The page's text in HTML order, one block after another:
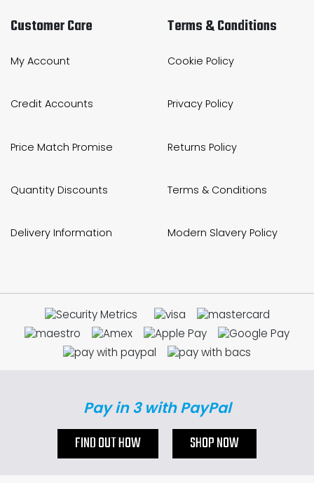
Customer Care
My Account
Credit Accounts
Price Match Promise
Quantity Discounts
Delivery Information
Terms & Conditions
Cookie Policy
Privacy Policy
Returns Policy
Terms & Conditions
Modern Slavery Policy
Pay in 3 with PayPal
FIND OUT HOW SHOP NOW